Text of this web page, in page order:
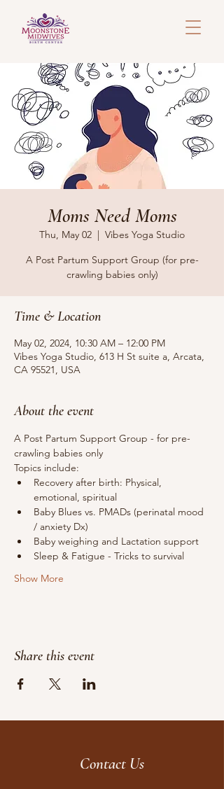
Moms Need Moms
Thu, May 02
  |
Vibes Yoga Studio
A Post Partum Support Group (for pre-
crawling babies only)
Time & Location
May 02, 2024, 10:30 AM – 12:00 PM
Vibes Yoga Studio, 613 H St suite a, Arcata,
CA 95521, USA
About the event
A Post Partum Support Group - for pre-
crawling babies only
Topics include:
Recovery after birth: Physical,
emotional, spiritual
Baby Blues vs. PMADs (perinatal mood
/ anxiety Dx)
Baby weighing and Lactation support
Sleep & Fatigue - Tricks to survival
Show More
Share this event
Contact Us